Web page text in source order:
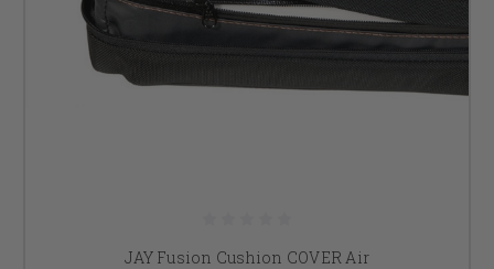
JAY Fusion Cushion COVER Air